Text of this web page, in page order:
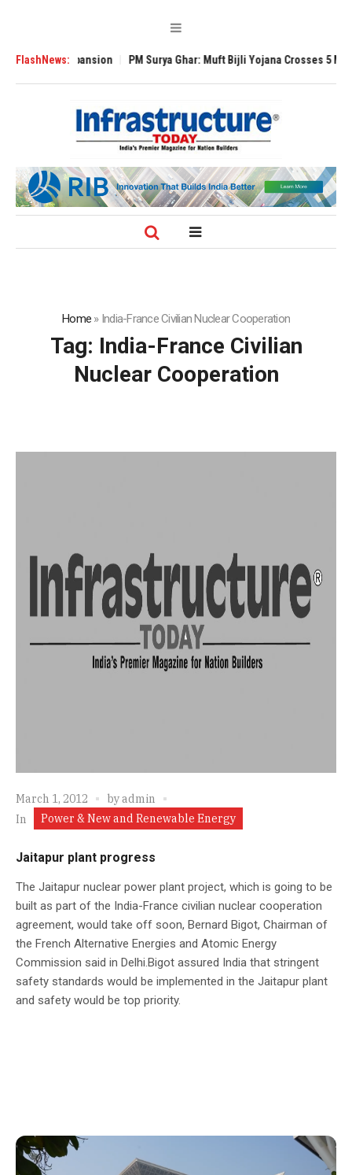
FlashNews:
Expansion PM Surya Ghar: Muft Bijli Yojana Crosses 5 Million
Home » India-France Civilian Nuclear Cooperation
Tag: India-France Civilian
Nuclear Cooperation
March 1, 2012 byadmin
In
Power & New and Renewable Energy
Jaitapur plant progress
The Jaitapur nuclear power plant project, which is going to be
built as part of the India-France civilian nuclear cooperation
agreement, would take off soon, Bernard Bigot, Chairman of
the French Alternative Energies and Atomic Energy
Commission said in Delhi.Bigot assured India that stringent
safety standards would be implemented in the Jaitapur plant
and safety would be top priority.